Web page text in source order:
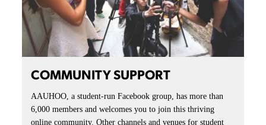
COMMUNITY SUPPORT
AAUHOO, a student-run Facebook group, has more than
6,000 members and welcomes you to join this thriving
online community. Other channels and venues for student